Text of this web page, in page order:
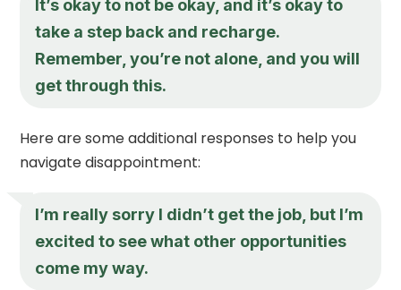
It’s okay to not be okay, and it’s okay to
take a step back and recharge.
Remember, you’re not alone, and you will
get through this.
Here are some additional responses to help you
navigate disappointment:
I’m really sorry I didn’t get the job, but I’m
excited to see what other opportunities
come my way.